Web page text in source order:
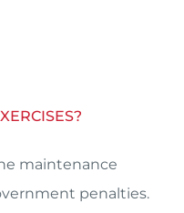
maintenance
penalties.